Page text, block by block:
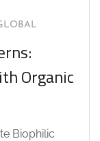
Organic
Biophilic